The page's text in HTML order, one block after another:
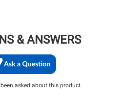
& ANSWERS
asked about this product.